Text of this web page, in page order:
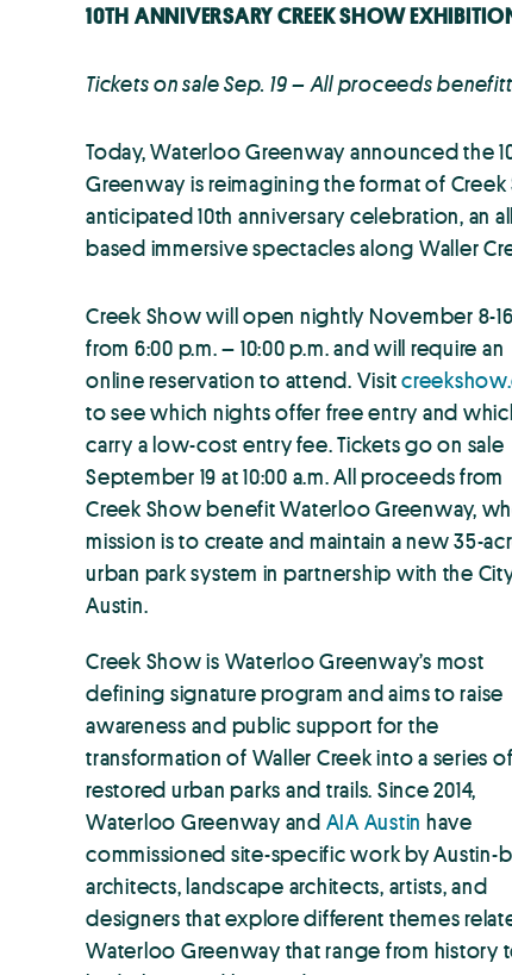
10TH ANNIVERSARY CREEK SHOW
Tickets on sale Sep. 19 – All proceeds
Today, Waterloo Greenway announced the
Greenway is reimagining the format of
anticipated 10th anniversary celebration, an
based immersive spectacles along Waller
Creek Show will open nightly November 8-16
from 6:00 p.m. – 10:00 p.m. and will require an
online reservation to attend. Visit
to see which nights offer free entry and
carry a low-cost entry fee. Tickets go on sale
September 19 at 10:00 a.m. All proceeds from
Creek Show benefit Waterloo Greenway,
mission is to create and maintain a new 35-
urban park system in partnership with the
Austin.
Creek Show is Waterloo Greenway’s most
defining signature program and aims to raise
awareness and public support for the
transformation of Waller Creek into a series of
restored urban parks and trails. Since 2014,
Waterloo Greenway and AIA Austin have
commissioned site-specific work by Austin-
architects, landscape architects, artists, and
designers that explore different themes
Waterloo Greenway that range from history